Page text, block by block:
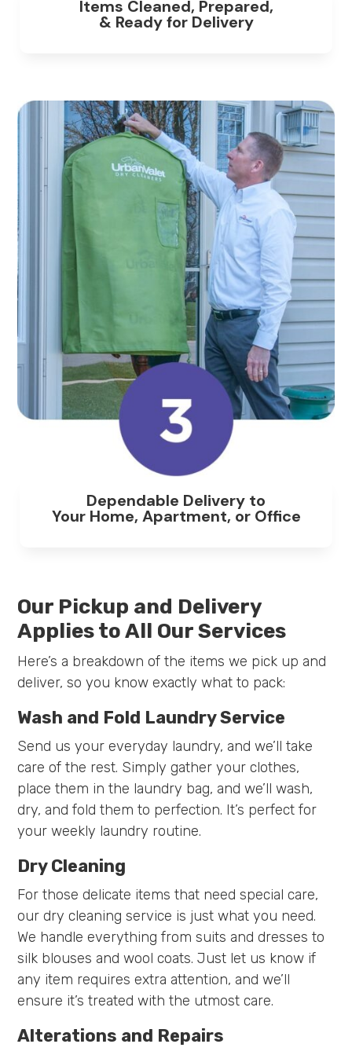
Items Cleaned, Prepared,
& Ready for Delivery
Dependable Delivery to
Your Home, Apartment, or Office
Our Pickup and Delivery
Applies to All Our Services
Here’s a breakdown of the items we pick up and
deliver, so you know exactly what to pack:
Wash and Fold Laundry Service
Send us your everyday laundry, and we’ll take
care of the rest. Simply gather your clothes,
place them in the laundry bag, and we’ll wash,
dry, and fold them to perfection. It’s perfect for
your weekly laundry routine.
Dry Cleaning
For those delicate items that need special care,
our dry cleaning service is just what you need.
We handle everything from suits and dresses to
silk blouses and wool coats. Just let us know if
any item requires extra attention, and we’ll
ensure it’s treated with the utmost care.
Alterations and Repairs